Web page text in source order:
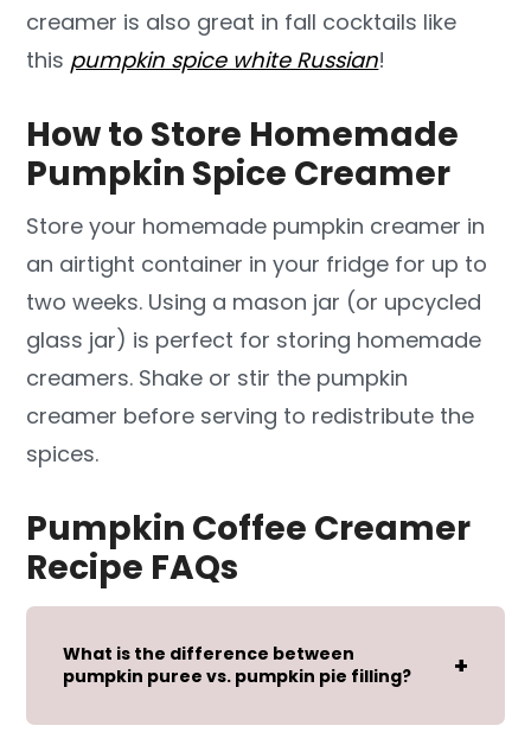
creamer is also great in fall cocktails like
this pumpkin spice white Russian!
How to Store Homemade
Pumpkin Spice Creamer
Store your homemade pumpkin creamer in
an airtight container in your fridge for up to
two weeks. Using a mason jar (or upcycled
glass jar) is perfect for storing homemade
creamers. Shake or stir the pumpkin
creamer before serving to redistribute the
spices.
Pumpkin Coffee Creamer
Recipe FAQs
What is the difference between
pumpkin puree vs. pumpkin pie filling?